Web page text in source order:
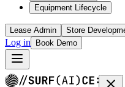
Equipment Lifecycle
Lease Admin Store
Log in Book Demo